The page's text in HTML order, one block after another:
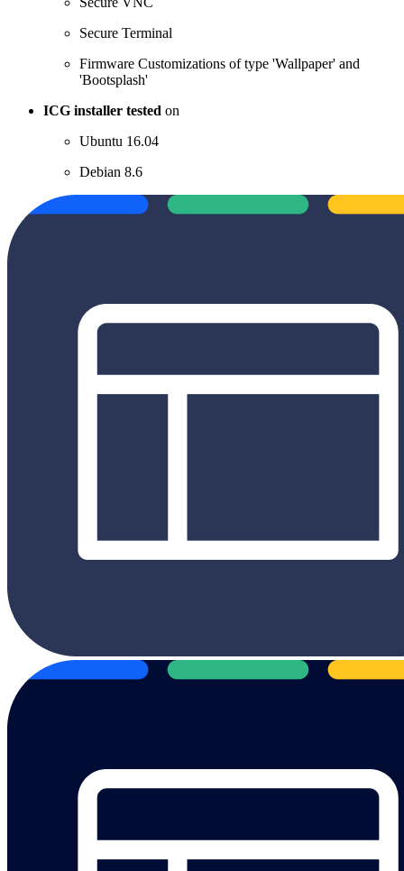
Secure Terminal
Firmware Customizations of type 'Wallpaper' and
'Bootsplash'
ICG installer tested on
Ubuntu 16.04
Debian 8.6